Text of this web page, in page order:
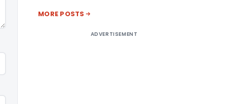
MORE POSTS
ADVERTISEMENT